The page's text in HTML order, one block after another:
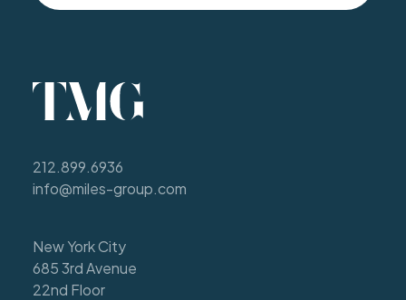
212.899.6936
info@miles-group.com
New York City
685 3rd Avenue
22nd Floor